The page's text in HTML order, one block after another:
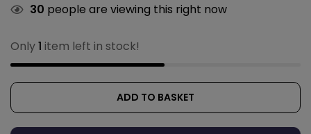
30 people are viewing this right now
Only1 item left in stock!
ADD TO BASKET